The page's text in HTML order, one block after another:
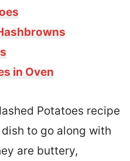
in Oven
Potatoes recipe
to go along with
are buttery,